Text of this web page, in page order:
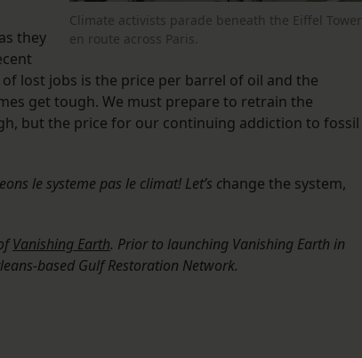
Climate activists parade beneath the Eiffel Tower
en route across Paris.
they
lost jobs is the price per barrel of oil and the
get tough. We must prepare to retrain the
but the price for our continuing addiction to fossil
le systeme pas le climat! Let’s change the system,
Vanishing Earth. Prior to launching Vanishing Earth in
based Gulf Restoration Network.